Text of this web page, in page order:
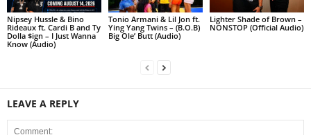
Nipsey Hussle & Bino
Rideaux ft. Cardi B and Ty
Dolla $ign – I Just Wanna
Know (Audio)
Tonio Armani & Lil Jon ft.
Ying Yang Twins – (B.O.B)
Big Ole’ Butt (Audio)
Lighter Shade of Brown –
NONSTOP (Official Audio)
LEAVE A REPLY